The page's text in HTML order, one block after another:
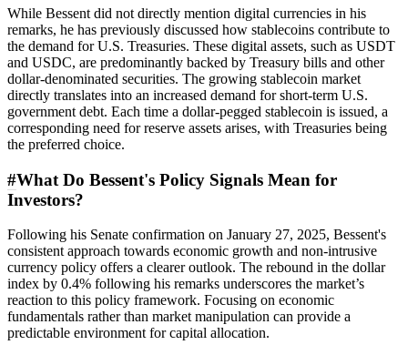
While Bessent did not directly mention digital currencies in his
remarks, he has previously discussed how stablecoins contribute to
the demand for U.S. Treasuries. These digital assets, such as USDT
and USDC, are predominantly backed by Treasury bills and other
dollar-denominated securities. The growing stablecoin market
directly translates into an increased demand for short-term U.S.
government debt. Each time a dollar-pegged stablecoin is issued, a
corresponding need for reserve assets arises, with Treasuries being
the preferred choice.
#What Do Bessent's Policy Signals Mean for
Investors?
Following his Senate confirmation on January 27, 2025, Bessent's
consistent approach towards economic growth and non-intrusive
currency policy offers a clearer outlook. The rebound in the dollar
index by 0.4% following his remarks underscores the market’s
reaction to this policy framework. Focusing on economic
fundamentals rather than market manipulation can provide a
predictable environment for capital allocation.